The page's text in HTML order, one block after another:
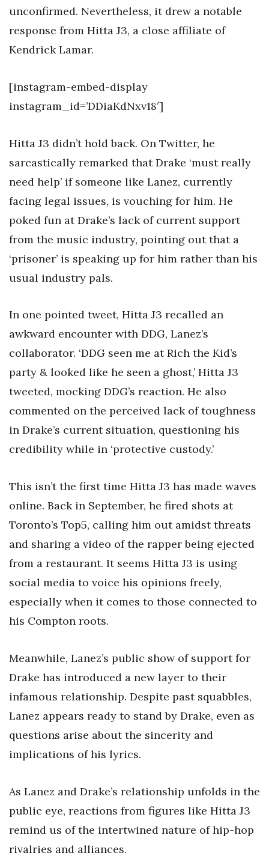
unconfirmed. Nevertheless, it drew a notable
response from Hitta J3, a close affiliate of
Kendrick Lamar.
[instagram-embed-display
instagram_id=’DDiaKdNxv18′]
Hitta J3 didn’t hold back. On Twitter, he
sarcastically remarked that Drake ‘must really
need help’ if someone like Lanez, currently
facing legal issues, is vouching for him. He
poked fun at Drake’s lack of current support
from the music industry, pointing out that a
‘prisoner’ is speaking up for him rather than his
usual industry pals.
In one pointed tweet, Hitta J3 recalled an
awkward encounter with DDG, Lanez’s
collaborator. ‘DDG seen me at Rich the Kid’s
party & looked like he seen a ghost,’ Hitta J3
tweeted, mocking DDG’s reaction. He also
commented on the perceived lack of toughness
in Drake’s current situation, questioning his
credibility while in ‘protective custody.’
This isn’t the first time Hitta J3 has made waves
online. Back in September, he fired shots at
Toronto’s Top5, calling him out amidst threats
and sharing a video of the rapper being ejected
from a restaurant. It seems Hitta J3 is using
social media to voice his opinions freely,
especially when it comes to those connected to
his Compton roots.
Meanwhile, Lanez’s public show of support for
Drake has introduced a new layer to their
infamous relationship. Despite past squabbles,
Lanez appears ready to stand by Drake, even as
questions arise about the sincerity and
implications of his lyrics.
As Lanez and Drake’s relationship unfolds in the
public eye, reactions from figures like Hitta J3
remind us of the intertwined nature of hip-hop
rivalries and alliances.